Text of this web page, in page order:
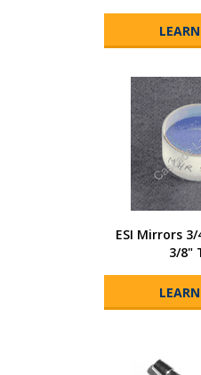
ESI Mirrors
3/8"